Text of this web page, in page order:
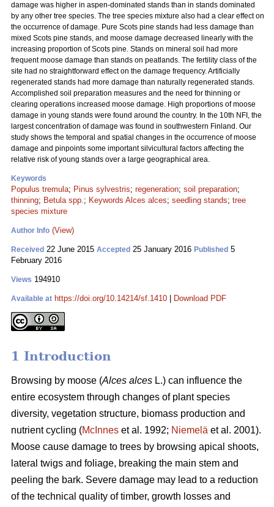
damage was higher in aspen-dominated stands than in stands dominated
by any other tree species. The tree species mixture also had a clear effect on
the occurrence of damage. Pure Scots pine stands had less damage than
mixed Scots pine stands, and moose damage decreased linearly with the
increasing proportion of Scots pine. Stands on mineral soil had more
frequent moose damage than stands on peatlands. The fertility class of the
site had no straightforward effect on the damage frequency. Artificially
regenerated stands had more damage than naturally regenerated stands.
Accomplished soil preparation measures and the need for thinning or
clearing operations increased moose damage. High proportions of moose
damage in young stands were found around the country. In the 10th NFI, the
largest concentration of damage was found in southwestern Finland. Our
study shows the temporal and spatial changes in the occurrence of moose
damage and pinpoints some important silvicultural factors affecting the
relative risk of young stands over a large geographical area.
Keywords
Populus tremula; Pinus sylvestris; regeneration; soil preparation;
thinning; Betula spp.; Keywords Alces alces; seedling stands; tree
species mixture
Author Info (View)
Received 22 June 2015 Accepted 25 January 2016 Published 5
February 2016
Views 194910
Available at https://doi.org/10.14214/sf.1410 Download PDF
1 Introduction
Browsing by moose (Alces alces L.) can influence the
entire ecosystem through changes of plant species
diversity, vegetation structure, biomass production and
nutrient cycling (McInnes et al. 1992; Niemelä et al. 2001).
Moose cause damage to trees by browsing apical shoots,
lateral twigs and foliage, breaking the main stem and
peeling the bark. Severe damage may lead to a reduction
of the technical quality of timber, growth losses and